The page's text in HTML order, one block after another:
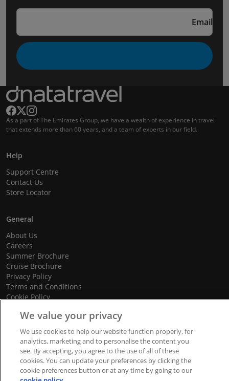
Email
As a part of The Emirates Group, we have a wealth of experience in travel
that extends more than 60 years, and a team of experts in our field.
Help
Support Centre
Contact Us
Store Locator
General
About Us
Careers
Summer Brochure
Cruise Brochure
Privacy Policy
Terms and Conditions
Cookie Policy
© 2026 dnata Travel. All Rights Reserved.
We accept
We value your privacy
We use cookies to help our website function properly, for
analytics, marketing and to personalise the content you
see. By accepting, you agree to the use of all of these
cookies. You can update your preferences by clicking the
cookie preferences button or at any time by going to our